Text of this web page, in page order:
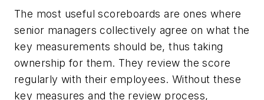
The most useful scoreboards are ones where
senior managers collectively agree on what the
key measurements should be, thus taking
ownership for them. They review the score
regularly with their employees. Without these
key measures and the review process,